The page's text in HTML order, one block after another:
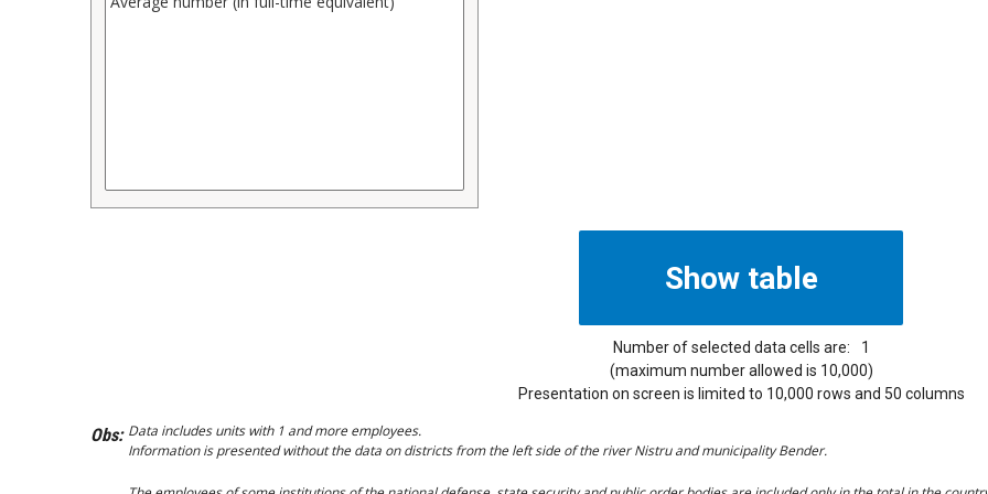
Number of selected data cells are:
1
(maximum number allowed is 10,000)
Presentation on screen is limited to 10,000 rows and 50 columns
Obs: Data includes units with 1 and more employees.
Information is presented without the data on districts from the left side of the river Nistru and municipality Bender.